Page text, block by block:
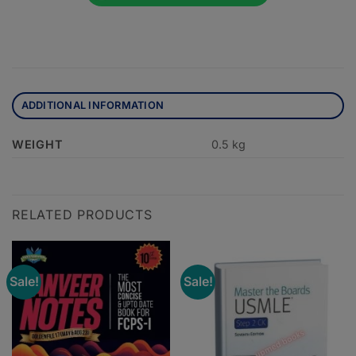
ADDITIONAL INFORMATION
WEIGHT 0.5 kg
RELATED PRODUCTS
Sale! Sale!